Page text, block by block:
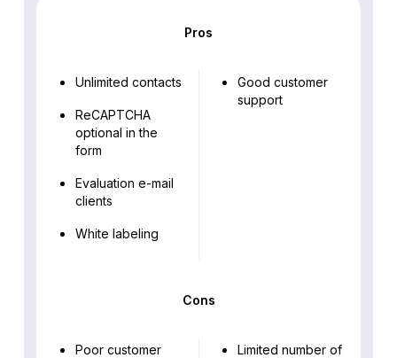
Pros
Unlimited contacts
ReCAPTCHA
optional in the
form
Evaluation e-mail
clients
White labeling
Good customer
support
Cons
Poor customer
Limited number of